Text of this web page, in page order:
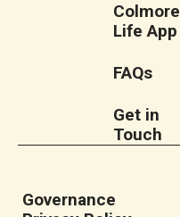
Colmore
Life App
FAQs
Get in
Touch
Governance